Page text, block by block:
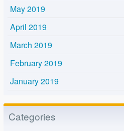
May 2019
April 2019
March 2019
February 2019
January 2019
Categories